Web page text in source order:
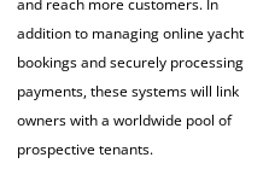
addition to managing onlineyacht
bookingsand securely processing
payments, these systems will link
owners with a worldwide pool of
prospective tenants.